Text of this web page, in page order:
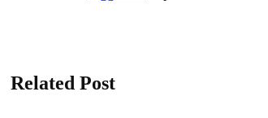
Related Post